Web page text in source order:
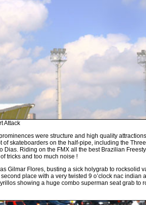
Attack
were structure and high quality
of skateboarders on the half-pipe, including the
Dias. Riding on the FMX all the best Brazilian
tricks and too much noise !
Gilmar Flores, busting a sick holygrab to rocksolid
place with a very twisted 9 o’clock nac indian
showing a huge combo superman seat grab to